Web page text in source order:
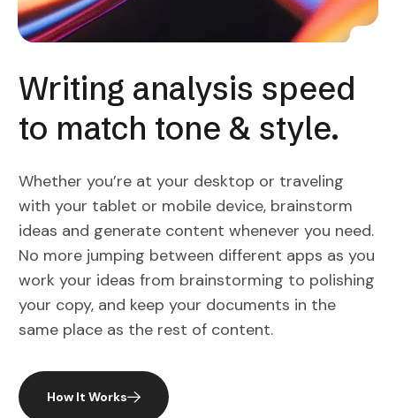
Writing analysis speed
to match tone & style.
Whether you’re at your desktop or traveling
with your tablet or mobile device, brainstorm
ideas and generate content whenever you need.
No more jumping between different apps as you
work your ideas from brainstorming to polishing
your copy, and keep your documents in the
same place as the rest of content.
How It Works